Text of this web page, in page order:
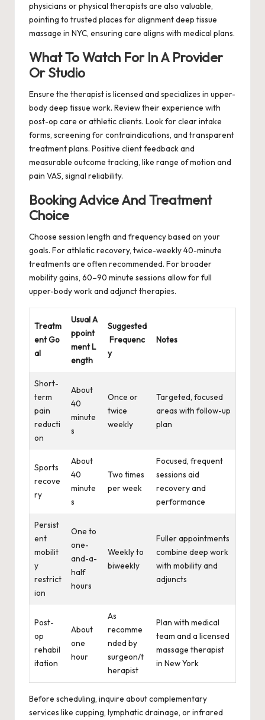
physicians or physical therapists are also valuable,
pointing to trusted places for alignment deep tissue
massage in NYC, ensuring care aligns with medical plans.
What To Watch For In A Provider
Or Studio
Ensure the therapist is licensed and specializes in upper-
body deep tissue work. Review their experience with
post-op care or athletic clients. Look for clear intake
forms, screening for contraindications, and transparent
treatment plans. Positive client feedback and
measurable outcome tracking, like range of motion and
pain VAS, signal reliability.
Booking Advice And Treatment
Choice
Choose session length and frequency based on your
goals. For athletic recovery, twice-weekly 40-minute
treatments are often recommended. For broader
mobility gains, 60–90 minute sessions allow for full
upper-body work and adjunct therapies.
Treatm
ent Go
al
Usual A
ppoint
ment L
ength
Suggested
Frequenc
y
Notes
Short-
term
pain
reducti
on
About
40
minute
s
Once or
twice
weekly
Targeted, focused
areas with follow-up
plan
Sports
recove
ry
About
40
minute
s
Two times
per week
Focused, frequent
sessions aid
recovery and
performance
Persist
ent
mobilit
y
restrict
ion
One to
one-
and-a-
half
hours
Weekly to
biweekly
Fuller appointments
combine deep work
with mobility and
adjuncts
Post-
op
rehabil
itation
About
one
hour
As
recomme
nded by
surgeon/t
herapist
Plan with medical
team and a licensed
massage therapist
in New York
Before scheduling, inquire about complementary
services like cupping, lymphatic drainage, or infrared